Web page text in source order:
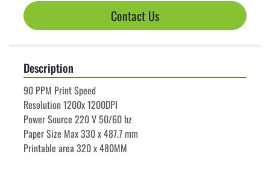
Contact Us
Description
90 PPM Print Speed
Resolution 1200x 1200DPI
Power Source 220 V 50/60 hz
Paper Size Max 330 x 487.7 mm
Printable area 320 x 480MM